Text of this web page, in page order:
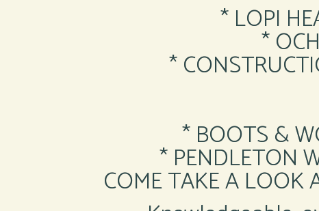
* LOPI
*
*
* BOOTS &
* PENDLETON
COME TAKE A LOOK